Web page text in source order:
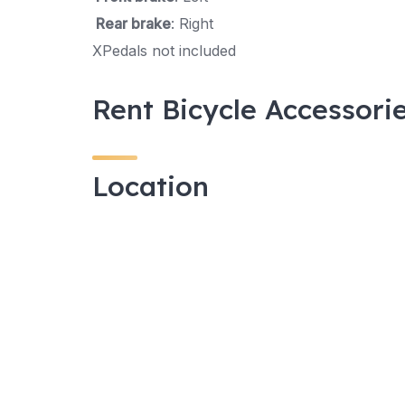
Rear brake: Right
XPedals not included
Rent Bicycle
Location